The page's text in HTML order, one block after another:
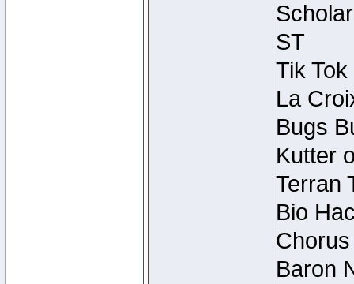
ST
Tik
La
Bugs
Kutter
Terran
Bio
Baron